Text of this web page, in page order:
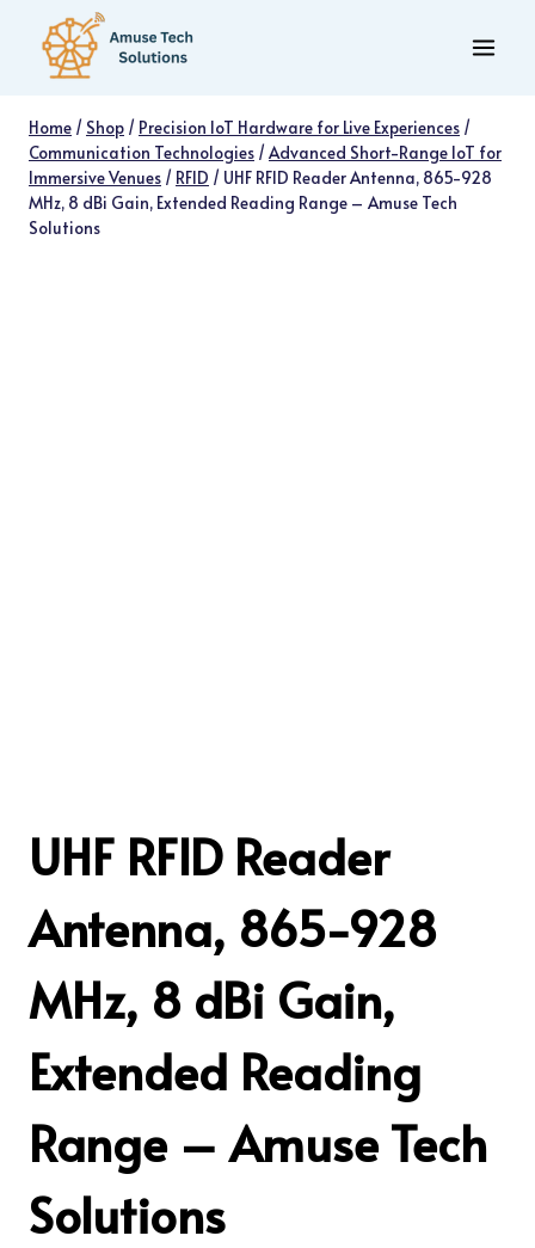
content
Home / Shop / Precision IoT Hardware for Live Experiences /
Communication Technologies /Advanced Short-Range IoT for
Immersive Venues / RFID / UHF RFID Reader Antenna, 865-928
MHz, 8 dBi Gain, Extended Reading Range – Amuse Tech
Solutions
UHF RFID Reader
Antenna, 865-928
MHz, 8 dBi Gain,
Extended Reading
Range – Amuse Tech
Solutions